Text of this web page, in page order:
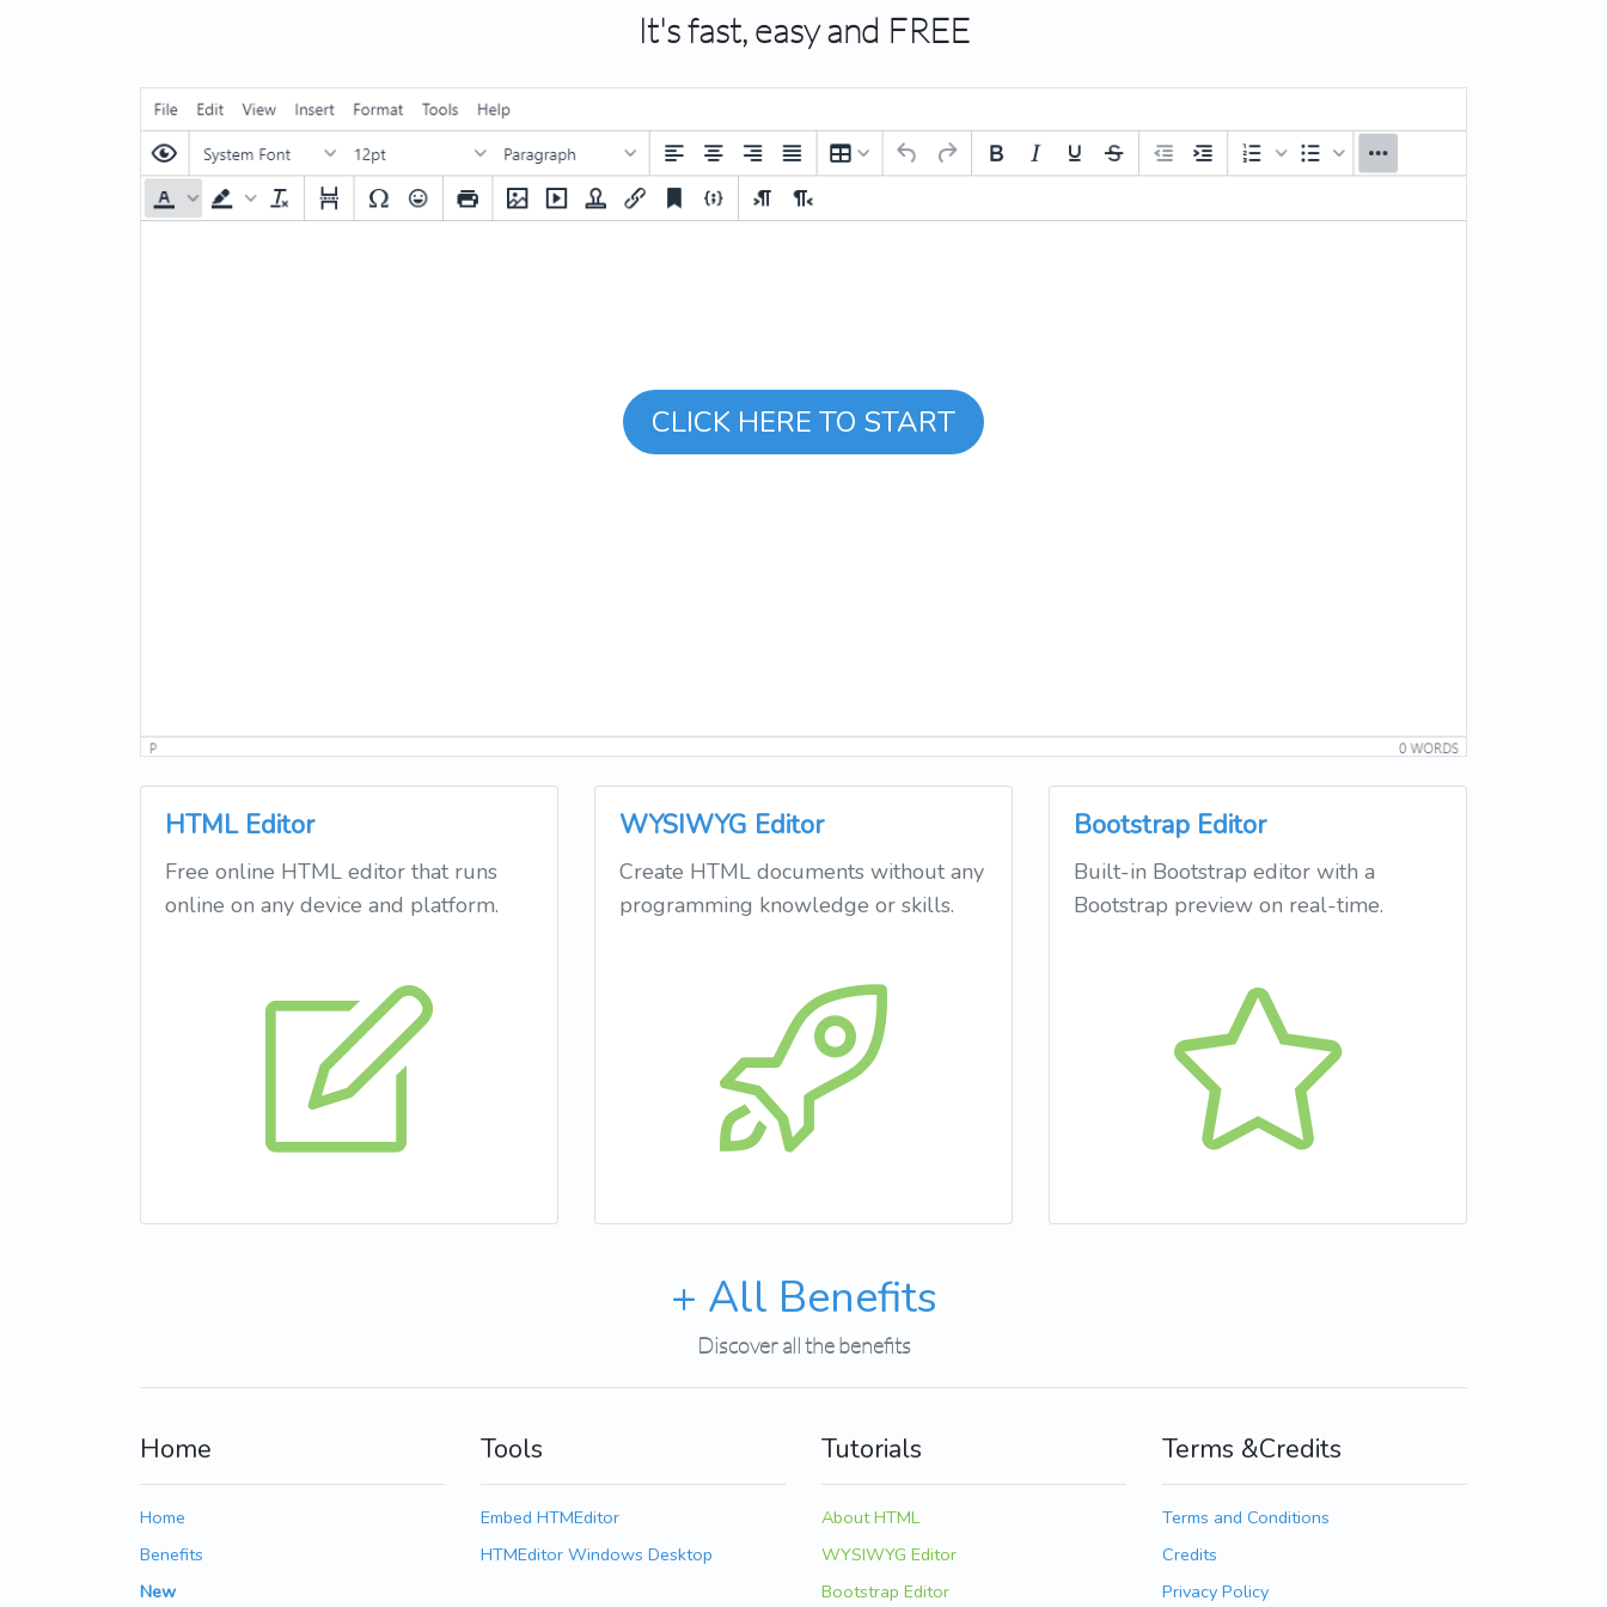
It's fast, easy and FREE
CLICK HERE TO START
HTML Editor
Free online HTML editor that runs
online on any device and platform.
WYSIWYG Editor
Create HTML documents without any
programming knowledge or skills.
Bootstrap Editor
Built-in Bootstrap editor with a
Bootstrap preview on real-time.
+ All Benefits
Discover all the benefits
Home
Home
Benefits
New
Tools
Embed HTMEditor
HTMEditor Windows Desktop
Tutorials
About HTML
WYSIWYG Editor
Bootstrap Editor
Terms &Credits
Terms and Conditions
Credits
Privacy Policy